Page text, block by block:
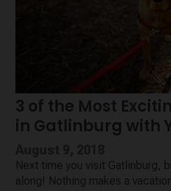
3 of the Most
in Gatlinburg with
Next time you visit Gatlinburg,
along! Nothing makes a